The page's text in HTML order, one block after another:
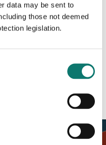
data may be sent to
those not deemed
legislation.